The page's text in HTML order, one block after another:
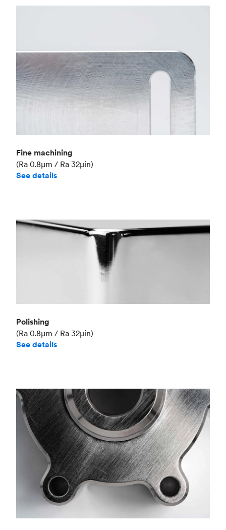
Fine machining
(Ra 0.8μm / Ra 32μin)
See details
Polishing
(Ra 0.8μm / Ra 32μin)
See details